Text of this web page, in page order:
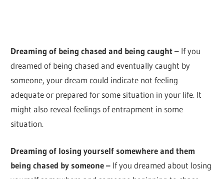
Dreaming of being chased and being caught – If you
dreamed of being chased and eventually caught by
someone, your dream could indicate not feeling
adequate or prepared for some situation in your life. It
might also reveal feelings of entrapment in some
situation.
Dreaming of losing yourself somewhere and them
being chased by someone – If you dreamed about losing